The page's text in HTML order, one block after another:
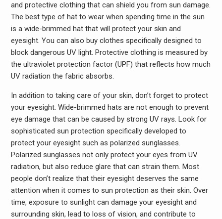
and protective clothing that can shield you from sun damage.
The best type of hat to wear when spending time in the sun
is a wide-brimmed hat that will protect your skin and
eyesight. You can also buy clothes specifically designed to
block dangerous UV light. Protective clothing is measured by
the ultraviolet protection factor (UPF) that reflects how much
UV radiation the fabric absorbs.
In addition to taking care of your skin, don’t forget to protect
your eyesight. Wide-brimmed hats are not enough to prevent
eye damage that can be caused by strong UV rays. Look for
sophisticated sun protection specifically developed to
protect your eyesight such as polarized sunglasses.
Polarized sunglasses not only protect your eyes from UV
radiation, but also reduce glare that can strain them. Most
people don’t realize that their eyesight deserves the same
attention when it comes to sun protection as their skin. Over
time, exposure to sunlight can damage your eyesight and
surrounding skin, lead to loss of vision, and contribute to